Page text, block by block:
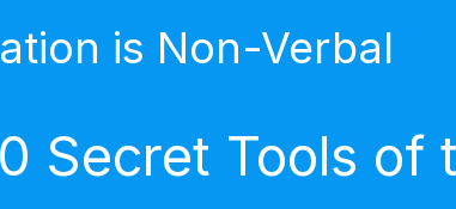
is Non-Verbal
Secret Tools of